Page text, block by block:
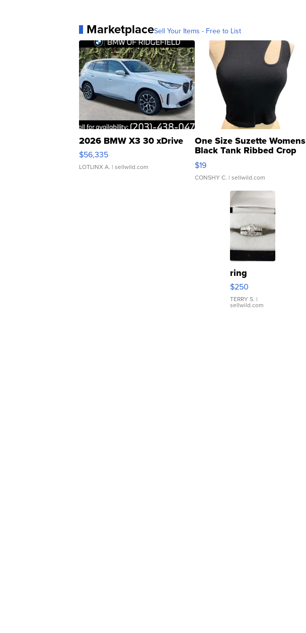
MarketplaceSell Your Items - Free to List
2026 BMW X3 30 xDrive
$56,335
LOTLINX A. | sellwild.com
One Size Suzette Womens
Black Tank Ribbed Crop
Asymmetrical ...
$19
CONSHY C. | sellwild.com
ring
$250
TERRY S. |
sellwild.com